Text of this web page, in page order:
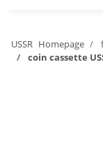
USSR Homepage
coin cassette